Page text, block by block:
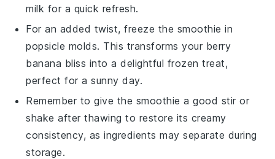
milk for a quick refresh.
For an added twist, freeze the smoothie in
popsicle molds. This transforms your berry
banana bliss into a delightful frozen treat,
perfect for a sunny day.
Remember to give the smoothie a good stir or
shake after thawing to restore its creamy
consistency, as ingredients may separate during
storage.